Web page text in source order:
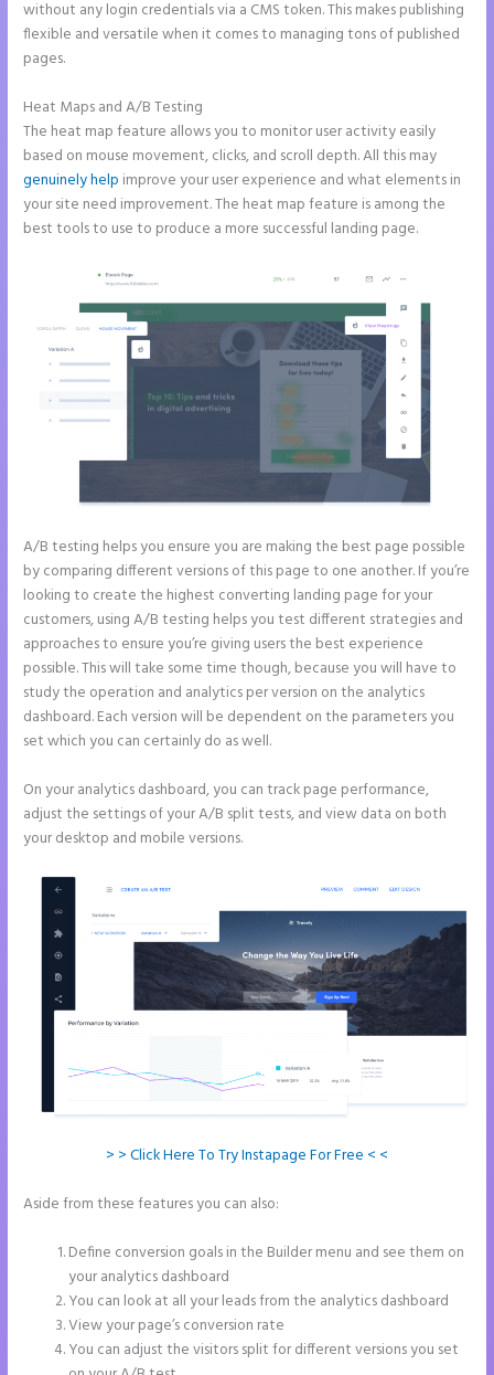
without any login credentials via a CMS token. This makes publishing
flexible and versatile when it comes to managing tons of published
pages.
Heat Maps and A/B Testing
The heat map feature allows you to monitor user activity easily
based on mouse movement, clicks, and scroll depth. All this may
genuinely help improve your user experience and what elements in
your site need improvement. The heat map feature is among the
best tools to use to produce a more successful landing page.
A/B testing helps you ensure you are making the best page possible
by comparing different versions of this page to one another. If you’re
looking to create the highest converting landing page for your
customers, using A/B testing helps you test different strategies and
approaches to ensure you’re giving users the best experience
possible. This will take some time though, because you will have to
study the operation and analytics per version on the analytics
dashboard. Each version will be dependent on the parameters you
set which you can certainly do as well.
On your analytics dashboard, you can track page performance,
adjust the settings of your A/B split tests, and view data on both
your desktop and mobile versions.
> > Click Here To Try Instapage For Free < <
Aside from these features you can also:
Define conversion goals in the Builder menu and see them on
your analytics dashboard
You can look at all your leads from the analytics dashboard
View your page’s conversion rate
You can adjust the visitors split for different versions you set